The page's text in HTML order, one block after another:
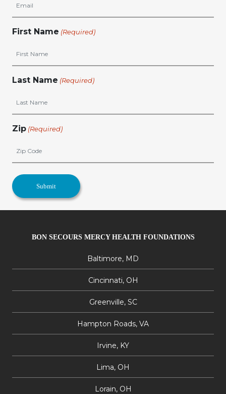
First Name (Required)
Last Name (Required)
Zip (Required)
BON SECOURS MERCY HEALTH FOUNDATIONS
Baltimore, MD
Cincinnati, OH
Greenville, SC
Hampton Roads, VA
Irvine, KY
Lima, OH
Lorain, OH